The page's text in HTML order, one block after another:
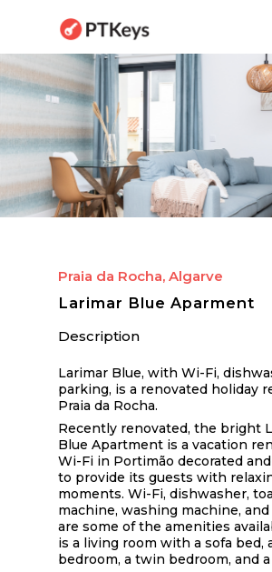
main
content
Praia da Rocha, Algarve
Larimar Blue Aparment
Description
Larimar Blue, with Wi-Fi,
parking, is a renovated holiday
Praia da Rocha.
Recently renovated, the bright
Blue Apartment is a vacation
Wi-Fi in Portimão decorated
to provide its guests with
moments. Wi-Fi, dishwasher,
machine, washing machine,
are some of the amenities
is a living room with a sofa bed,
bedroom, a twin bedroom, and